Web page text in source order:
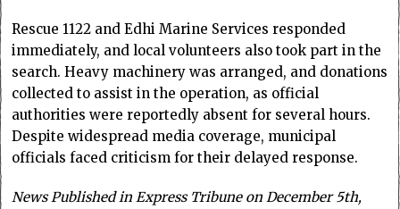
Rescue 1122 and Edhi Marine Services responded
immediately, and local volunteers also took part in the
search. Heavy machinery was arranged, and donations
collected to assist in the operation, as official
authorities were reportedly absent for several hours.
Despite widespread media coverage, municipal
officials faced criticism for their delayed response.
News Published in Express Tribune on December 5th,